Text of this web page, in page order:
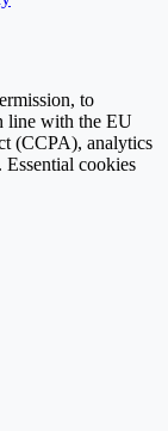
to
line with the EU
(CCPA), analytics
cookies